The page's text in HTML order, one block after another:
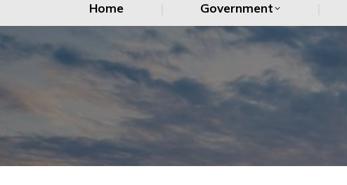
Home Government